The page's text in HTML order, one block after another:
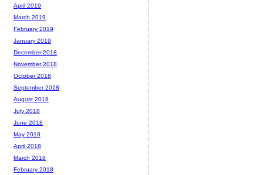
April 2019
March 2019
February 2019
January 2019
December 2018
November 2018
October 2018
September 2018
August 2018
July 2018
June 2018
May 2018
April 2018
March 2018
February 2018